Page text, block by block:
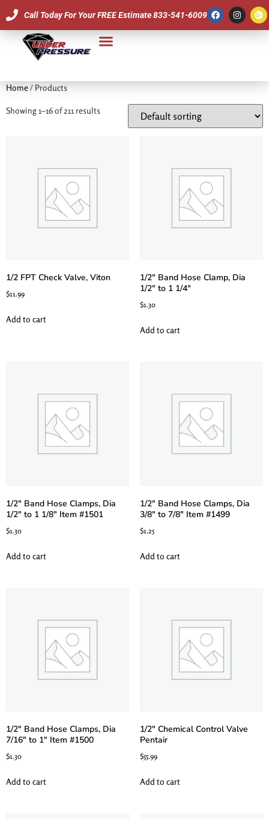
Call Today For Your FREE Estimate 833-541-6009
Home/ Products
Showing 1–16 of 211 results
1/2 FPT Check Valve, Viton
$11.99
Add to cart
1/2″ Band Hose Clamp, Dia
1/2″ to 1 1/4″
$1.30
Add to cart
1/2″ Band Hose Clamps, Dia
1/2″ to 1 1/8″ Item #1501
$1.30
Add to cart
1/2″ Band Hose Clamps, Dia
3/8″ to 7/8″ Item #1499
$1.25
Add to cart
1/2″ Band Hose Clamps, Dia
7/16″ to 1″ Item #1500
$1.30
Add to cart
1/2″ Chemical Control Valve
Pentair
$55.99
Add to cart